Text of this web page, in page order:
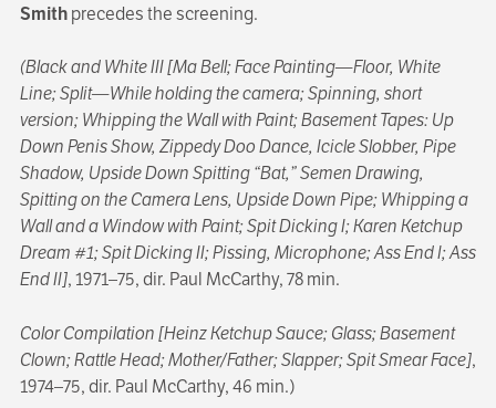
Smithprecedes the screening.
(Black and White III [Ma Bell; Face Painting—Floor, White
Line; Split—While holding the camera; Spinning, short
version; Whipping the Wall with Paint; Basement Tapes: Up
Down Penis Show, Zippedy Doo Dance, Icicle Slobber, Pipe
Shadow, Upside Down Spitting “Bat,” Semen Drawing,
Spitting on the Camera Lens, Upside Down Pipe; Whipping a
Wall and a Window with Paint; Spit Dicking I; Karen Ketchup
Dream #1; Spit Dicking II; Pissing, Microphone; Ass End I; Ass
End II], 1971–75, dir. Paul McCarthy, 78 min.
Color Compilation [Heinz Ketchup Sauce; Glass; Basement
Clown; Rattle Head; Mother/Father; Slapper; Spit Smear Face],
1974–75, dir. Paul McCarthy, 46 min.)